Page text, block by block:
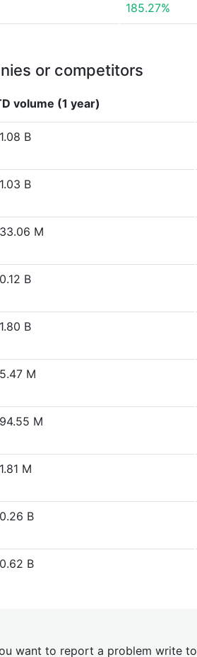
185.27%
or competitors
volume (1 year)
B
B
M
B
B
M
M
M
B
B
want to report a problem write to